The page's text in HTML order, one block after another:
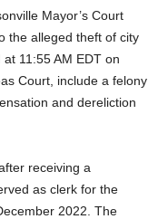
Mayor’s Court
the alleged theft of city
11:55 AM EDT on
Court, include a felony
and dereliction
receiving a
as clerk for the
2022. The